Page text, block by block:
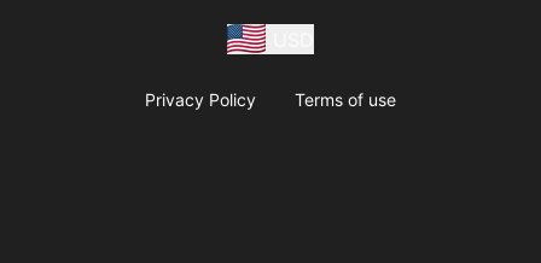
Privacy Policy Terms of use